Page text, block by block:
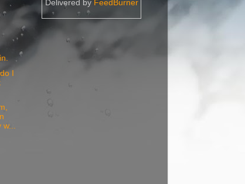
I
w...
Delivered by FeedBurner